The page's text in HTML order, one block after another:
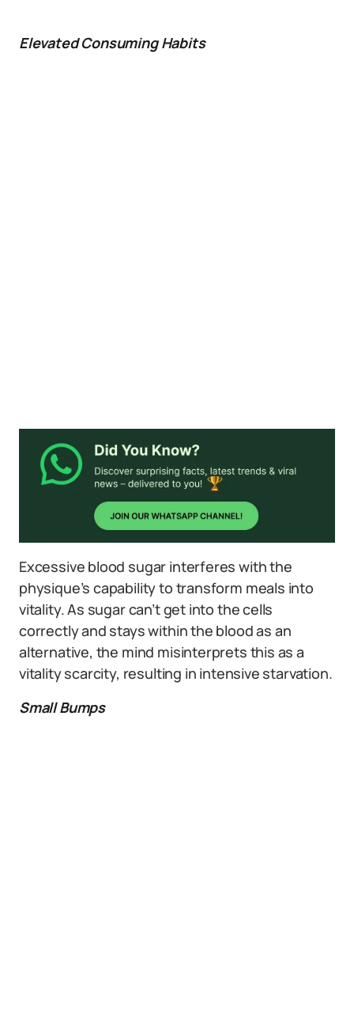
Elevated Consuming Habits
Excessive blood sugar interferes with the
physique’s capability to transform meals into
vitality. As sugar can’t get into the cells
correctly and stays within the blood as an
alternative, the mind misinterprets this as a
vitality scarcity, resulting in intensive starvation.
Small Bumps